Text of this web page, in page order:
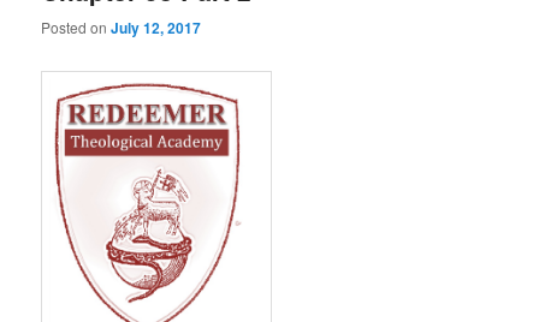
Posted onJuly 12, 2017